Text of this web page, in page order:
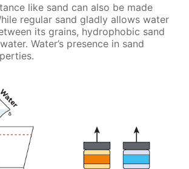
like sand can also be made
regular sand gladly allows water
its grains, hydrophobic sand
Water’s presence in sand